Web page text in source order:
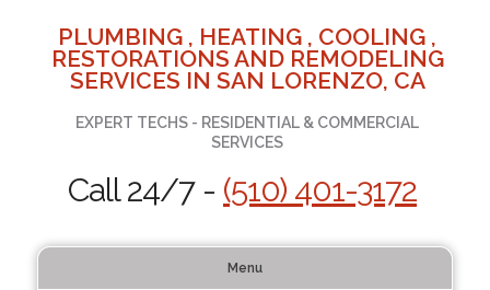
PLUMBING , HEATING , COOLING ,
RESTORATIONS AND REMODELING
SERVICES IN SAN LORENZO, CA
EXPERT TECHS - RESIDENTIAL & COMMERCIAL
SERVICES
Call 24/7 - (510) 401-3172
Menu